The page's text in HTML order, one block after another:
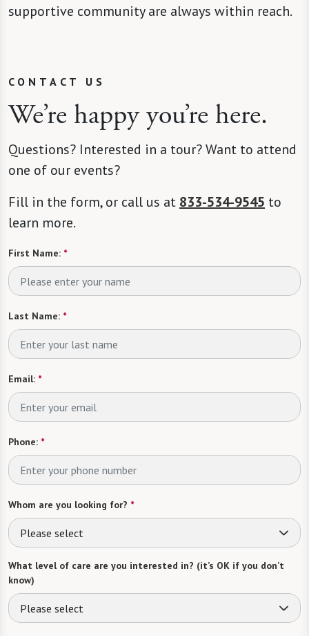
supportive community are always within reach.
CONTACT US
We’re happy you’re here.
Questions? Interested in a tour? Want to attend
one of our events?
Fill in the form, or call us at 833-534-9545 to
learn more.
First Name: *
Last Name: *
Email: *
Phone: *
Whom are you looking for? *
Please select
What level of care are you interested in? (it’s OK if you don’t
know)
Please select